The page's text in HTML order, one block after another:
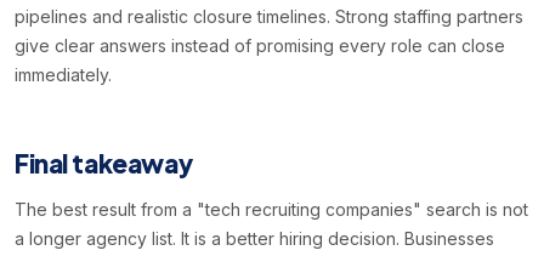
pipelines and realistic closure timelines. Strong staffing partners
give clear answers instead of promising every role can close
immediately.
Final takeaway
The best result from a "tech recruiting companies" search is not
a longer agency list. It is a better hiring decision. Businesses